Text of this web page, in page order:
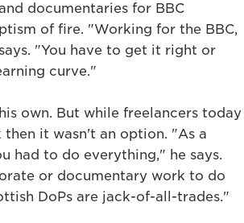
documentaries for BBC
of fire. "Working for the BBC,
"You have to get it right or
curve."
own. But while freelancers today
it wasn't an option. "As a
had to do everything," he says.
or documentary work to do
DoPs are jack-of-all-trades."